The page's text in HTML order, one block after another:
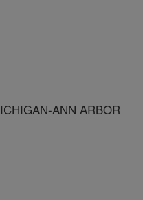
ANN ARBOR